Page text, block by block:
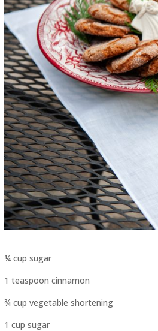
¼ cup sugar
1 teaspoon cinnamon
¾ cup vegetable shortening
1 cup sugar